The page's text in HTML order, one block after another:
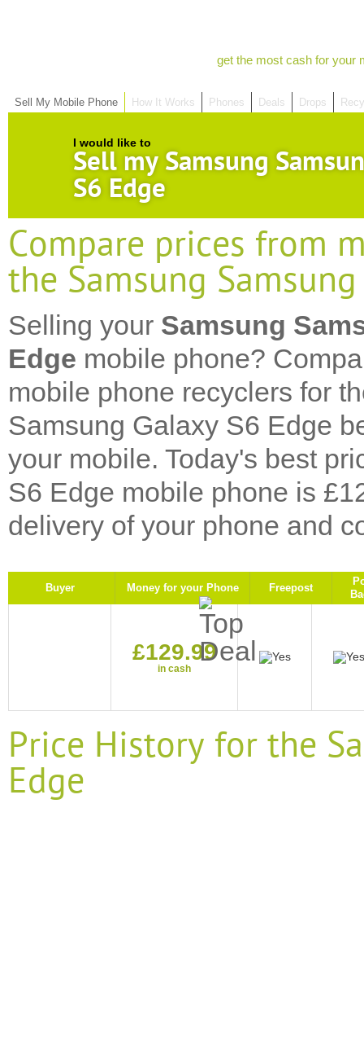
get the most cash for your
Sell My Mobile Phone How It Works Phones Deals Drops
I would like to
Sell my Samsung
S6 Edge
Compare prices from
the Samsung
Selling your Samsung
Edge mobile phone?
mobile phone recyclers for
Samsung Galaxy S6 Edge
your mobile. Today's best
S6 Edge mobile phone is
delivery of your phone and
Buyer Money for your Phone Freepost
£129.99
in cash
Price History for the
Edge